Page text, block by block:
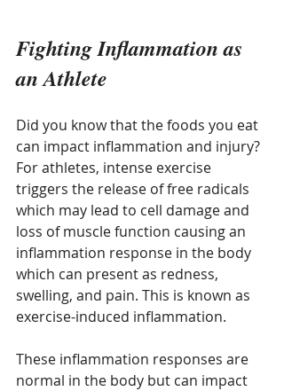
Fighting Inflammation as
an Athlete
Did you know that the foods you eat
can impact inflammation and injury?
For athletes, intense exercise
triggers the release of free radicals
which may lead to cell damage and
loss of muscle function causing an
inflammation response in the body
which can present as redness,
swelling, and pain. This is known as
exercise-induced inflammation.
These inflammation responses are
normal in the body but can impact